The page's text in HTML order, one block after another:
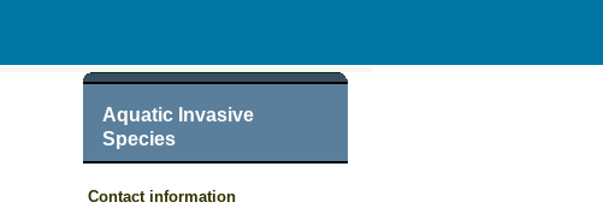
Aquatic Invasive
Species
Contact information